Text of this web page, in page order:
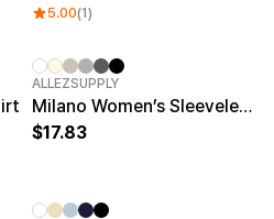
5.00(1)
New
ALLEZSUPPLY
Milano Women’s Sleeveless Top
17.83
lined
Essential Item
Sheer Top & Tube
Top